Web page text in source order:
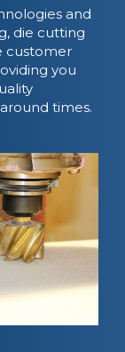
and
die cutting
customer
you
times.